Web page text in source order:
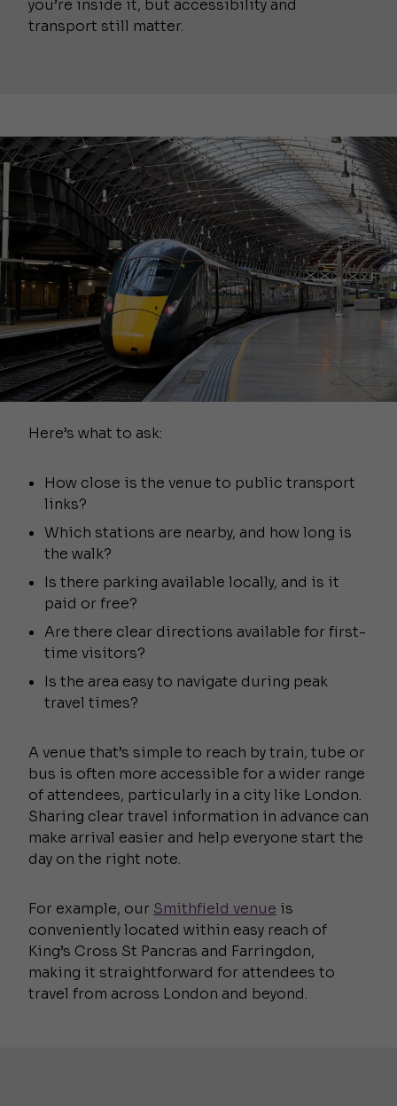
you’re inside it, but accessibility and
transport still matter.
Here’s what to ask:
How close is the venue to public transport
links?
Which stations are nearby, and how long is
the walk?
Is there parking available locally, and is it
paid or free?
Are there clear directions available for first-
time visitors?
Is the area easy to navigate during peak
travel times?
A venue that’s simple to reach by train, tube or
bus is often more accessible for a wider range
of attendees, particularly in a city like London.
Sharing clear travel information in advance can
make arrival easier and help everyone start the
day on the right note.
For example, our Smithfield venue is
conveniently located within easy reach of
King’s Cross St Pancras and Farringdon,
making it straightforward for attendees to
travel from across London and beyond.